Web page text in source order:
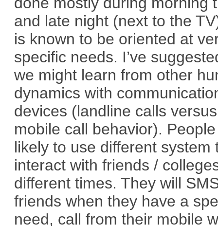
and late night (next to the
is known to be oriented at
specific needs. I’ve
we might learn from other
dynamics with
devices (landline calls versus
mobile call behavior).
likely to use different system
interact with friends /
different times. They will
friends when they have a
need, call from their mobile